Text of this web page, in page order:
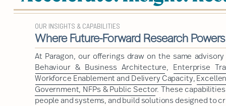
OUR INSIGHTS & CAPABILITIES
Where Future-Forward Research
At Paragon, our offerings draw on the same
Behaviour & Business Architecture, Enterprise
Workforce Enablement and Delivery Capacity,
Government, NFPs & Public Sector. These
people and systems, and build solutions designed to